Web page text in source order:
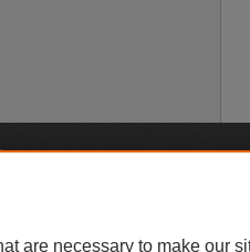
are necessary to make our